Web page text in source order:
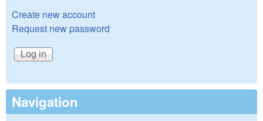
Create new account
Request new password
Navigation